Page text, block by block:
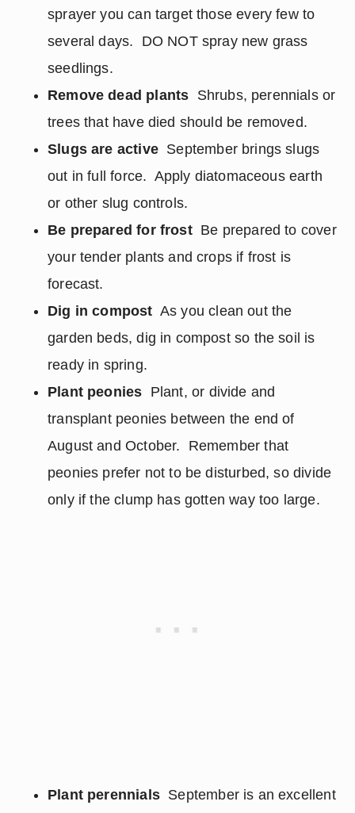
sprayer you can target those every few to
several days. DO NOT spray new grass
seedlings.
Remove dead plants Shrubs, perennials or
trees that have died should be removed.
Slugs are activeSeptember brings slugs
out in full force. Apply diatomaceous earth
or other slug controls.
Be prepared for frostBe prepared to cover
your tender plants and crops if frost is
forecast.
Dig in compost As you clean out the
garden beds, dig in compost so the soil is
ready in spring.
Plant peonies Plant, or divide and
transplant peonies between the end of
August and October. Remember that
peonies prefer not to be disturbed, so divide
only if the clump has gotten way too large.
Plant perennialsSeptember is an excellent